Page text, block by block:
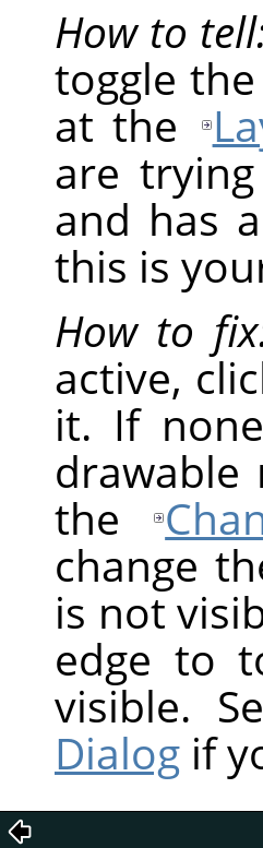
How to
toggle
at the
are
and has
this is
How to
active,
it. If
the
change
is not
edge to
visible.
Dialog if